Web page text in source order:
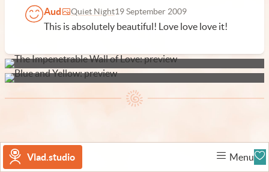
Vlad.studio Menu
Aud Quiet Night19 September 2009
This is absolutely beautiful! Love love love it!